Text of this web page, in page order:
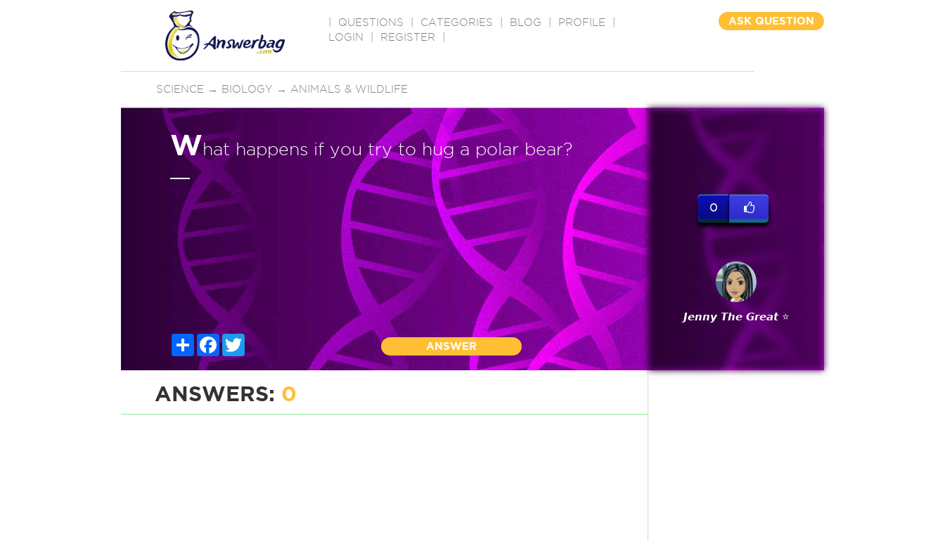
QUESTIONS CATEGORIES BLOG PROFILE
LOGIN
REGISTER
ASK QUESTION
SCIENCE → BIOLOGY → ANIMALS & WILDLIFE
What happens if you try to hug a polar bear?
ShareFacebook
Twitter
ANSWER
0
𝙅𝙚𝙣𝙣𝙮 𝙏𝙝𝙚 𝙂𝙧𝙚𝙖𝙩 ⭐
ANSWERS: 0